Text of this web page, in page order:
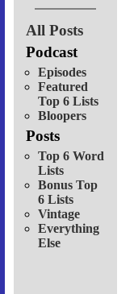
All Posts
Podcast
Episodes
Featured
Top 6 Lists
Bloopers
Posts
Top 6 Word
Lists
Bonus Top
6 Lists
Vintage
Everything
Else